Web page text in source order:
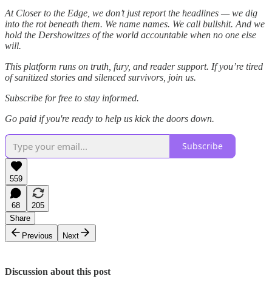
At Closer to the Edge, we don’t just report the headlines — we dig
into the rot beneath them. We name names. We call bullshit. And we
hold the Dershowitzes of the world accountable when no one else
will.
This platform runs on truth, fury, and reader support. If you’re tired
of sanitized stories and silenced survivors, join us.
Subscribe for free to stay informed.
Go paid if you're ready to help us kick the doors down.
Subscribe
559
68
205
Share
Previous
Next
Discussion about this post